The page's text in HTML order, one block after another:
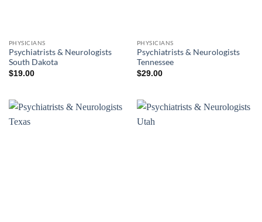
PHYSICIANS
Psychiatrists & Neurologists
South Dakota
$19.00
PHYSICIANS
Psychiatrists & Neurologists
Tennessee
$29.00